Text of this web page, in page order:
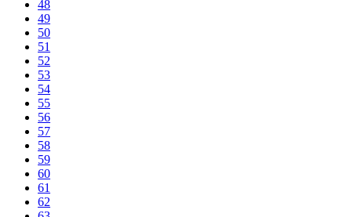
48
49
50
51
52
53
54
55
56
57
58
59
60
61
62